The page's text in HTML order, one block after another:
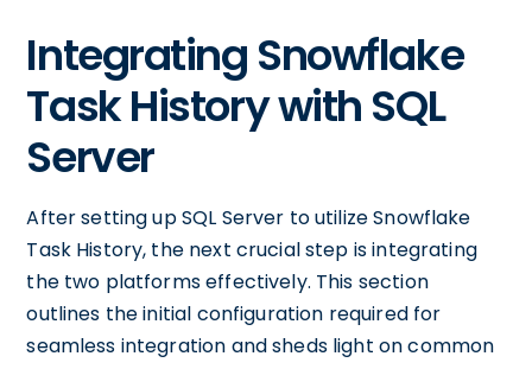
Integrating Snowflake
Task History with SQL
Server
After setting up SQL Server to utilize Snowflake
Task History, the next crucial step is integrating
the two platforms effectively. This section
outlines the initial configuration required for
seamless integration and sheds light on common